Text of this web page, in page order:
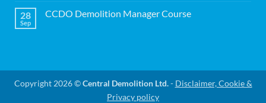
2019
28
Sep
CCDO Demolition Manager Course
Course
Copyright 2026 ©Central Demolition Ltd.- Disclaimer, Cookie &
Privacy policy